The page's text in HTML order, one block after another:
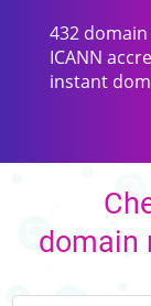
432 domain
ICANN
instant
domain